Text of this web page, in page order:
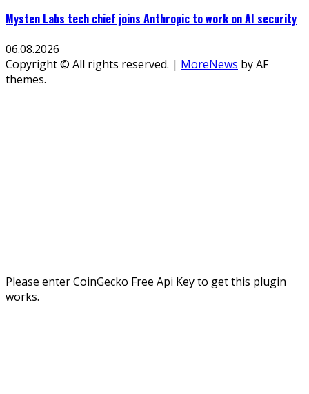
Mysten Labs tech chief joins Anthropic to work on AI security
06.08.2026
Copyright © All rights reserved. | MoreNews by AF
themes.
Please enter CoinGecko Free Api Key to get this plugin
works.